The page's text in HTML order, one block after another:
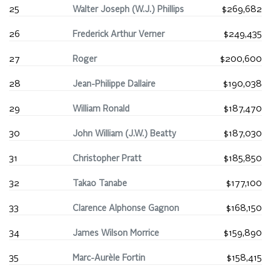
25 Walter Joseph (W.J.) Phillips $269,682
26 Frederick Arthur Verner $249,435
27 Roger $200,600
28 Jean-Philippe Dallaire $190,038
29 William Ronald $187,470
30 John William (J.W.) Beatty $187,030
31 Christopher Pratt $185,850
32 Takao Tanabe $177,100
33 Clarence Alphonse Gagnon $168,150
34 James Wilson Morrice $159,890
35 Marc-Aurèle Fortin $158,415